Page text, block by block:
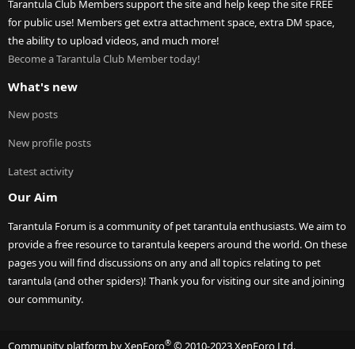
Tarantula Club Members support the site and help keep the site FREE
for public use! Members get extra attachment space, extra DM space,
the ability to upload videos, and much more!
Become a Tarantula Club Member today!
What's new
New posts
New profile posts
Latest activity
Our Aim
Tarantula Forum is a community of pet tarantula enthusiasts. We aim to
provide a free resource to tarantula keepers around the world. On these
pages you will find discussions on any and all topics relating to pet
tarantula (and other spiders)! Thank you for visiting our site and joining
our community.
Community platform by XenForo® © 2010-2023 XenForo Ltd.